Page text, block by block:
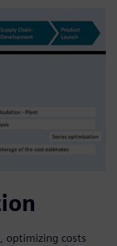
optimizing costs